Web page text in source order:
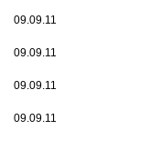
09.09.11
09.09.11
09.09.11
09.09.11